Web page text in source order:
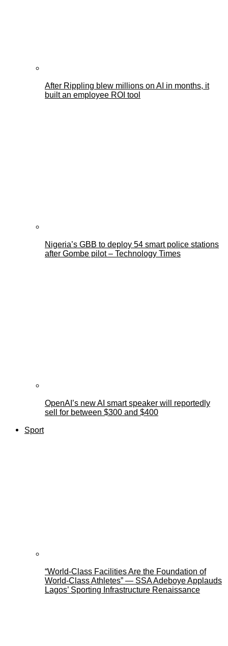
After Rippling blew millions on AI in months, it
built an employee ROI tool
Nigeria’s GBB to deploy 54 smart police stations
after Gombe pilot – Technology Times
OpenAI’s new AI smart speaker will reportedly
sell for between $300 and $400
Sport
“World-Class Facilities Are the Foundation of
World-Class Athletes” — SSA Adeboye Applauds
Lagos’ Sporting Infrastructure Renaissance